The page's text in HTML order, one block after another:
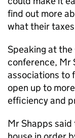
find out more
what their
Speaking at
conference, Mr
associations to
open up to
efficiency and
Mr Shapps